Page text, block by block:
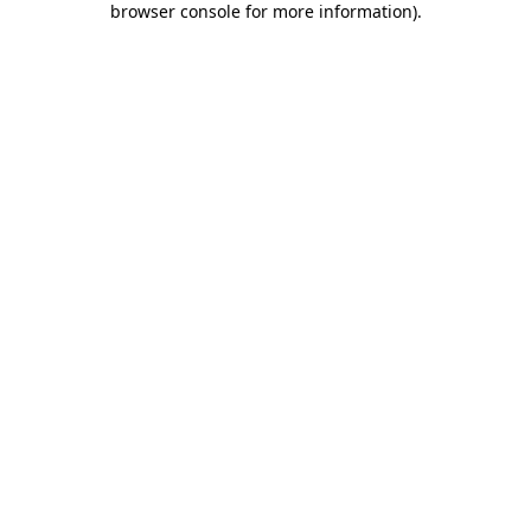
browser console for more information).